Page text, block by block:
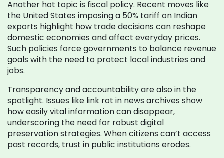
Another hot topic is fiscal policy. Recent moves like
the United States imposing a 50% tariff on Indian
exports highlight how trade decisions can reshape
domestic economies and affect everyday prices.
Such policies force governments to balance revenue
goals with the need to protect local industries and
jobs.
Transparency and accountability are also in the
spotlight. Issues like link rot in news archives show
how easily vital information can disappear,
underscoring the need for robust digital
preservation strategies. When citizens can’t access
past records, trust in public institutions erodes.